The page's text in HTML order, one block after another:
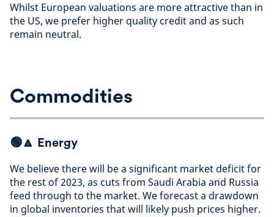
Whilst European valuations are more attractive than in
the US, we prefer higher quality credit and as such
remain neutral.
Commodities
🟢🔼 Energy
We believe there will be a significant market deficit for
the rest of 2023, as cuts from Saudi Arabia and Russia
feed through to the market. We forecast a drawdown
in global inventories that will likely push prices higher.